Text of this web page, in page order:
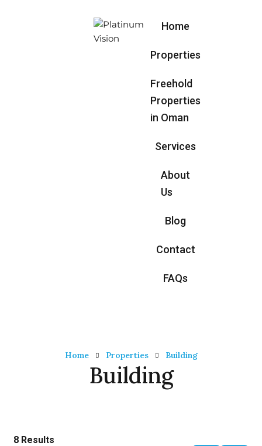
Home
Properties
Freehold
Properties
in Oman
Services
About
Us
Blog
Contact
FAQs
Home Properties Building
Building
8 Results